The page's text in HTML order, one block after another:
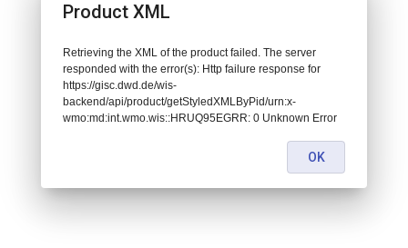
Product XML
Retrieving the XML of the product failed. The server
responded with the error(s): Http failure response for
https://gisc.dwd.de/wis-
backend/api/product/getStyledXMLByPid/urn:x-
wmo:md:int.wmo.wis::HRUQ95EGRR: 0 Unknown Error
OK